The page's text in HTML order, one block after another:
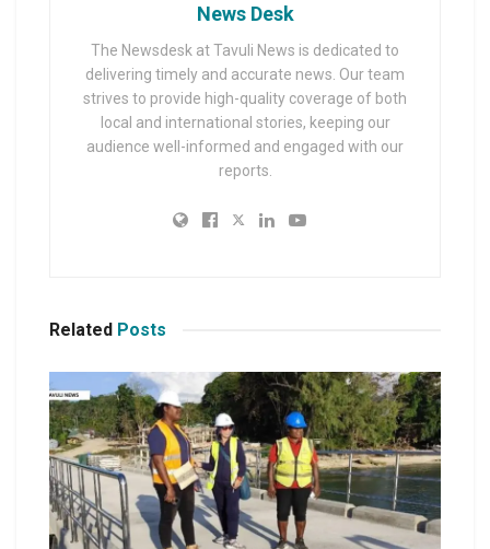
News Desk
The Newsdesk at Tavuli News is dedicated to
delivering timely and accurate news. Our team
strives to provide high-quality coverage of both
local and international stories, keeping our
audience well-informed and engaged with our
reports.
Related Posts